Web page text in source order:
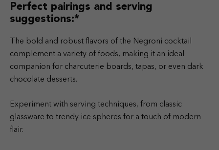
Perfect pairings and serving
suggestions:*
The bold and robust flavors of the Negroni cocktail
complement a variety of foods, making it an ideal
companion for charcuterie boards, tapas, or even dark
chocolate desserts.
Experiment with serving techniques, from classic
glassware to trendy ice spheres for a touch of modern
flair.